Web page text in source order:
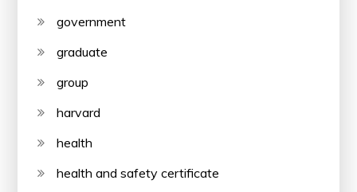
government
graduate
group
harvard
health
health and safety certificate